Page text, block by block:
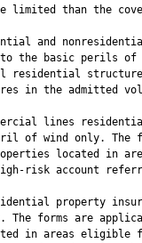
limited than the
and
the basic perils of
residential
in the admitted
lines
of wind only. The
located in
risk account
property
The forms are
in areas eligible